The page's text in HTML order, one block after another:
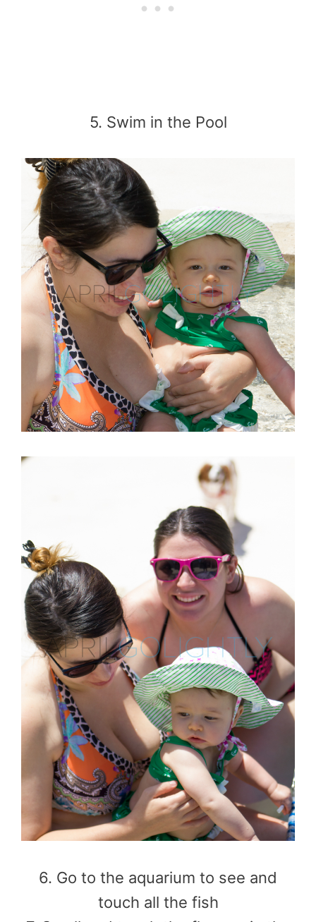
5. Swim in the Pool
6. Go to the aquarium to see and
touch all the fish